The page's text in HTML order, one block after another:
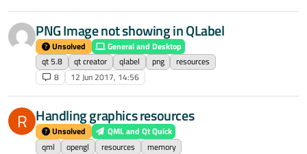
PNG Image not showing in QLabel
Unsolved
General and Desktop
qt 5.8
qt creator qlabel png
resources
8
12 Jun 2017, 14:56
R Handling graphics resources
Unsolved
QML and Qt Quick
qml
opengl resources
memory